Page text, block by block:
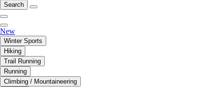
Search
New
Winter Sports
Hiking
Trail Running
Running
Climbing / Mountaineering